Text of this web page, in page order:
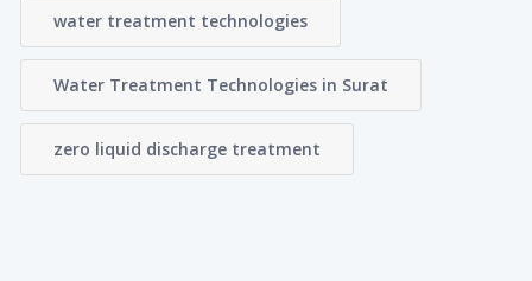
water treatment technologies
Water Treatment Technologies in Surat
zero liquid discharge treatment